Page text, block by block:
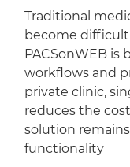
Traditional
become
PACSonWEB
workflows and
private clinic,
reduces the
solution
functionality